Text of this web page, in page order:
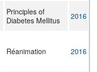
Principles of
Diabetes Mellitus
2016
Réanimation 2016